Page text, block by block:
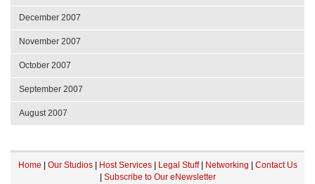
December 2007
November 2007
October 2007
September 2007
August 2007
Home Our Studios| Host Services| Legal Stuff| Networking
Contact Us
Subscribe to Our eNewsletter